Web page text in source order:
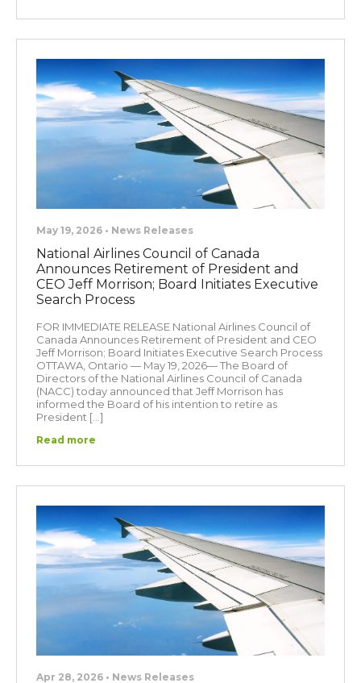
May 19, 2026 • News Releases
National Airlines Council of Canada
Announces Retirement of President and
CEO Jeff Morrison; Board Initiates Executive
Search Process
FOR IMMEDIATE RELEASE National Airlines Council of
Canada Announces Retirement of President and CEO
Jeff Morrison; Board Initiates Executive Search Process
OTTAWA, Ontario — May 19, 2026— The Board of
Directors of the National Airlines Council of Canada
(NACC) today announced that Jeff Morrison has
informed the Board of his intention to retire as
President […]
Read more
Apr 28, 2026 • News Releases